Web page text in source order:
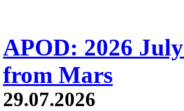
APOD: 2026
from Mars
29.07.2026